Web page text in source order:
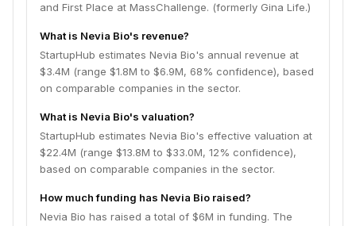
and First Place at MassChallenge. (formerly Gina Life.)
What is Nevia Bio's revenue?
StartupHub estimates Nevia Bio's annual revenue at
$3.4M (range $1.8M to $6.9M, 68% confidence), based
on comparable companies in the sector.
What is Nevia Bio's valuation?
StartupHub estimates Nevia Bio's effective valuation at
$22.4M (range $13.8M to $33.0M, 12% confidence),
based on comparable companies in the sector.
How much funding has Nevia Bio raised?
Nevia Bio has raised a total of $6M in funding. The